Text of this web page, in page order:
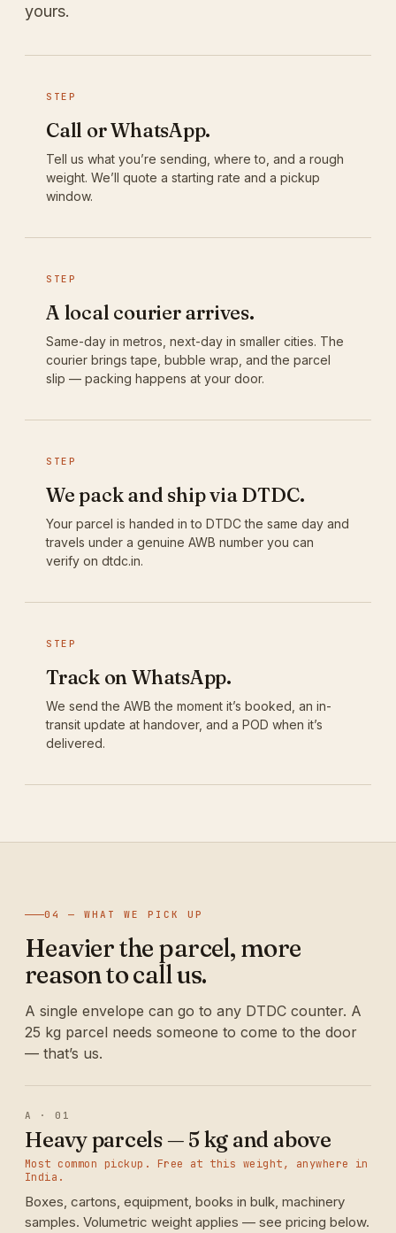
yours.
STEP
Call or WhatsApp.
Tell us what you’re sending, where to, and a rough
weight. We’ll quote a starting rate and a pickup
window.
STEP
A local courier arrives.
Same-day in metros, next-day in smaller cities. The
courier brings tape, bubble wrap, and the parcel
slip — packing happens at your door.
STEP
We pack and ship via DTDC.
Your parcel is handed in to DTDC the same day and
travels under a genuine AWB number you can
verify on dtdc.in.
STEP
Track on WhatsApp.
We send the AWB the moment it’s booked, an in-
transit update at handover, and a POD when it’s
delivered.
04 — WHAT WE PICK UP
Heavier the parcel, more
reason to call us.
A single envelope can go to any DTDC counter. A
25 kg parcel needs someone to come to the door
— that’s us.
A · 01
Heavy parcels — 5 kg and above
Most common pickup. Free at this weight, anywhere in
India.
Boxes, cartons, equipment, books in bulk, machinery
samples. Volumetric weight applies — see pricing below.